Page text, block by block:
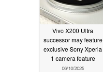
Vivo X200 Ultra
successor may feature
exclusive Sony Xperia
1 camera feature
06/10/2025